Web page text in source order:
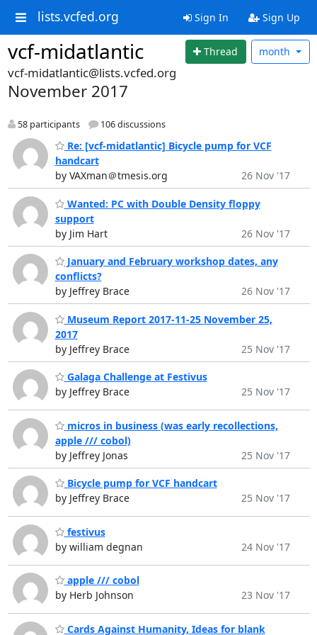
lists.vcfed.org Sign In Sign Up
vcf-midatlantic Thread month
vcf-midatlantic@lists.vcfed.org
November 2017
58 participants 106 discussions
Re: [vcf-midatlantic] Bicycle pump for VCF
handcart
by VAXman＠tmesis.org
26 Nov '17
Wanted: PC with Double Density floppy
support
by Jim Hart
26 Nov '17
January and February workshop dates, any
conflicts?
by Jeffrey Brace
26 Nov '17
Museum Report 2017-11-25 November 25,
2017
by Jeffrey Brace
25 Nov '17
Galaga Challenge at Festivus
by Jeffrey Brace
25 Nov '17
micros in business (was early recollections,
apple /// cobol)
by Jeffrey Jonas
25 Nov '17
Bicycle pump for VCF handcart
by Jeffrey Brace
25 Nov '17
festivus
by william degnan
24 Nov '17
apple /// cobol
by Herb Johnson
23 Nov '17
Cards Against Humanity, Ideas for blank